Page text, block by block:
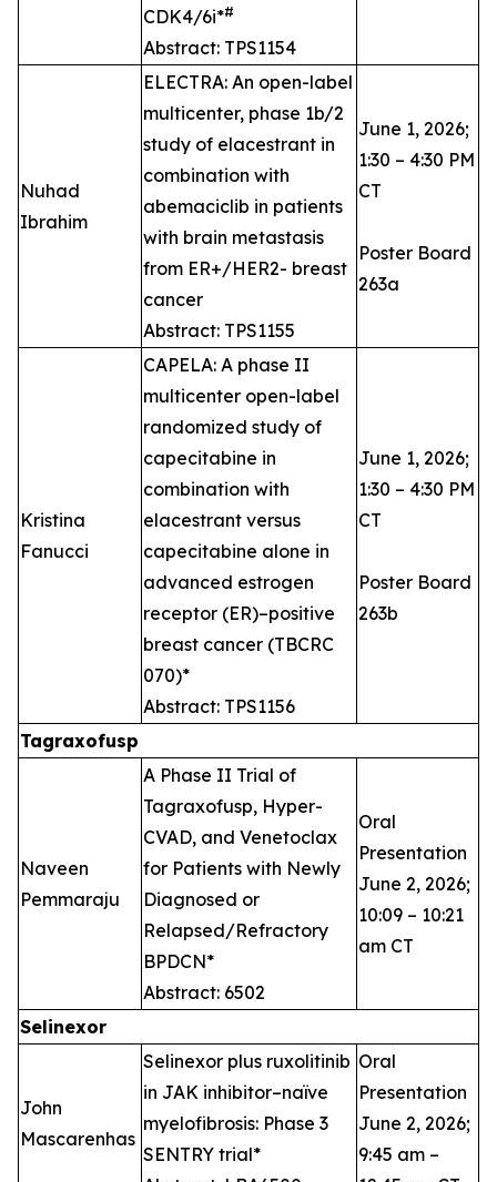
CDK4/6i*#
Abstract: TPS1154
Nuhad
Ibrahim
ELECTRA: An open-label
multicenter, phase 1b/2
study of elacestrant in
combination with
abemaciclib in patients
with brain metastasis
from ER+/HER2- breast
cancer
Abstract: TPS1155
June 1, 2026;
1:30 – 4:30 PM
CT
Poster Board
263a
Kristina
Fanucci
CAPELA: A phase II
multicenter open-label
randomized study of
capecitabine in
combination with
elacestrant versus
capecitabine alone in
advanced estrogen
receptor (ER)–positive
breast cancer (TBCRC
070)*
Abstract: TPS1156
June 1, 2026;
1:30 – 4:30 PM
CT
Poster Board
263b
Tagraxofusp
Naveen
Pemmaraju
A Phase II Trial of
Tagraxofusp, Hyper-
CVAD, and Venetoclax
for Patients with Newly
Diagnosed or
Relapsed/Refractory
BPDCN*
Abstract: 6502
Oral
Presentation
June 2, 2026;
10:09 – 10:21
am CT
Selinexor
John
Mascarenhas
Selinexor plus ruxolitinib
in JAK inhibitor–naïve
myelofibrosis: Phase 3
SENTRY trial*
Oral
Presentation
June 2, 2026;
9:45 am –